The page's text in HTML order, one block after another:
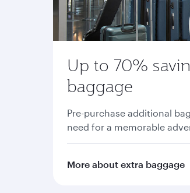
Up to 70%
baggage
Pre-purchase additional
need for a memorable
More about extra baggage